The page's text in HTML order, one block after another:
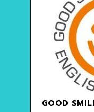
GOOD